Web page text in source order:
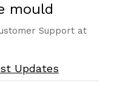
mould
Support at
Updates